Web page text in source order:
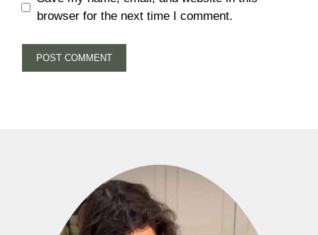
browser for the next time I comment.